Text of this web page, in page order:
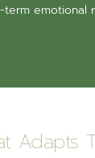
emotional
Adapts